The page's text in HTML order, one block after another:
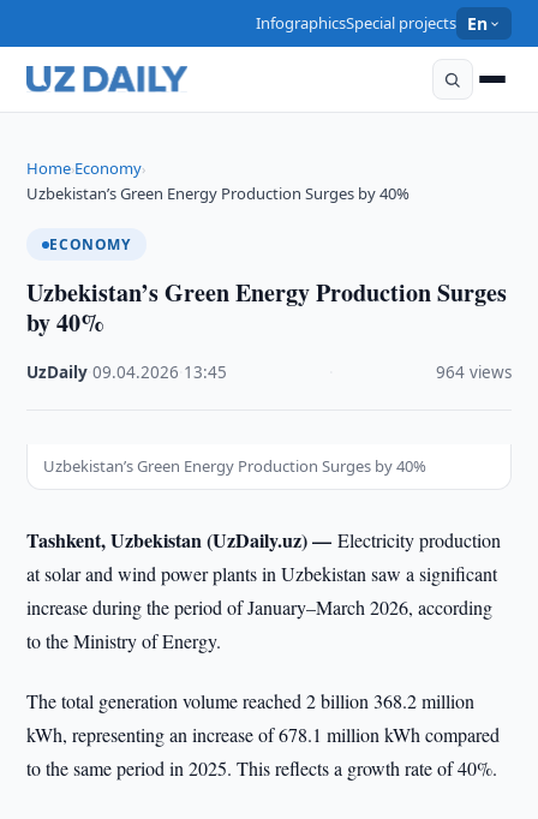
InfographicsSpecial projects En
Home›Economy›
Uzbekistan’s Green Energy Production Surges by 40%
ECONOMY
Uzbekistan’s Green Energy Production Surges
by 40%
UzDaily ·09.04.2026 13:45 964 views
Uzbekistan’s Green Energy Production Surges by 40%
Tashkent, Uzbekistan (UzDaily.uz) —Electricity production
at solar and wind power plants in Uzbekistan saw a significant
increase during the period of January–March 2026, according
to the Ministry of Energy.
The total generation volume reached 2 billion 368.2 million
kWh, representing an increase of 678.1 million kWh compared
to the same period in 2025. This reflects a growth rate of 40%.